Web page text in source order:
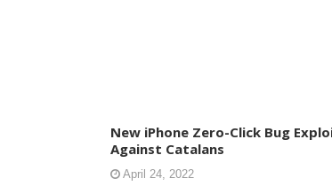
New iPhone Zero-Click Bug
Against Catalans
April 24, 2022